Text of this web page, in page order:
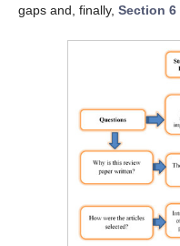
gaps and, finally, Section 6